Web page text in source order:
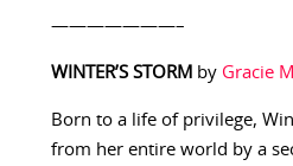
———————–
WINTER’S STORM by Gracie
Born to a life of privilege,
from her entire world by a